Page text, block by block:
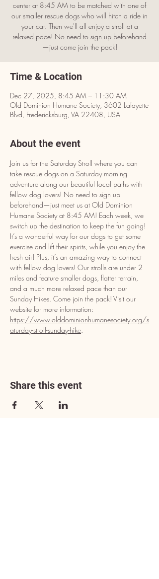
center at 8:45 AM to be matched with one of
our smaller rescue dogs who will hitch a ride in
your car. Then we'll all enjoy a stroll at a
relaxed pace! No need to sign up beforehand
—just come join the pack!
Time & Location
Dec 27, 2025, 8:45 AM – 11:30 AM
Old Dominion Humane Society, 3602 Lafayette
Blvd, Fredericksburg, VA 22408, USA
About the event
Join us for the Saturday Stroll where you can
take rescue dogs on a Saturday morning
adventure along our beautiful local paths with
fellow dog lovers! No need to sign up
beforehand—just meet us at Old Dominion
Humane Society at 8:45 AM! Each week, we
switch up the destination to keep the fun going!
It’s a wonderful way for our dogs to get some
exercise and lift their spirits, while you enjoy the
fresh air! Plus, it’s an amazing way to connect
with fellow dog lovers! Our strolls are under 2
miles and feature smaller dogs, flatter terrain,
and a much more relaxed pace than our
Sunday Hikes. Come join the pack! Visit our
website for more information:
https://www.olddominionhumanesociety.org/s
aturday-stroll-sunday-hike.
Share this event